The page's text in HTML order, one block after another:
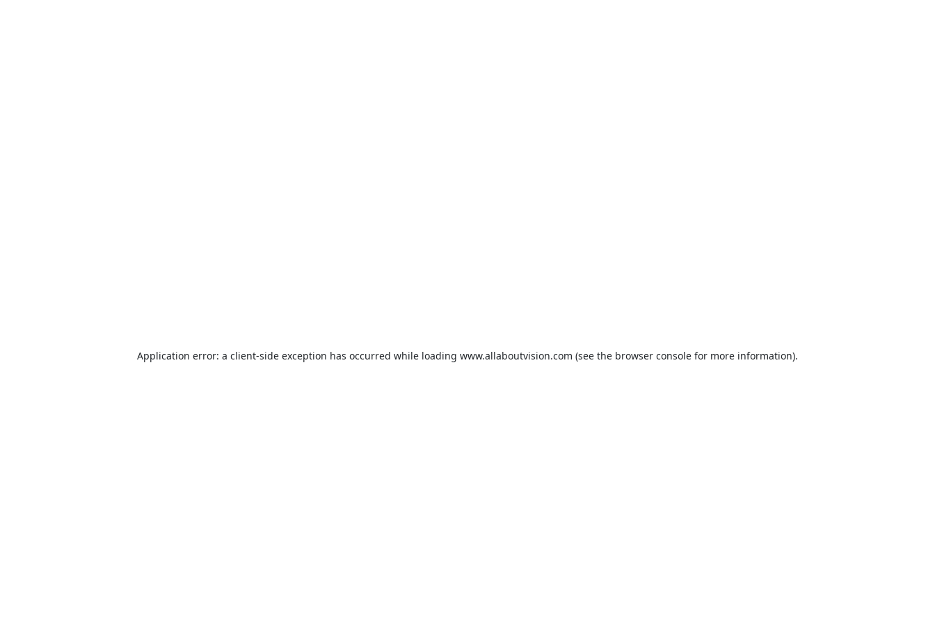
Application error: a client-side exception has occurred while loading www.allaboutvision.com (see the browser console for more information).